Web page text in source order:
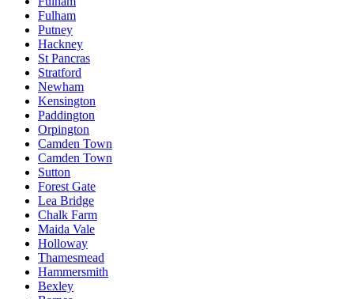
Fulham
Putney
Hackney
St Pancras
Stratford
Newham
Kensington
Paddington
Orpington
Camden Town
Camden Town
Sutton
Forest Gate
Lea Bridge
Chalk Farm
Maida Vale
Holloway
Thamesmead
Hammersmith
Bexley